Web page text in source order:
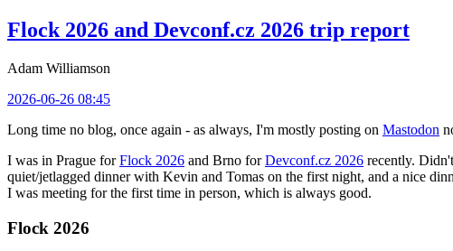
Flock 2026 and Devconf.cz 2026 trip report
Adam Williamson
2026-06-26 08:45
Long time no blog, once again - as always, I'm mostly posting on Mastodon
I was in Prague forFlock 2026 and Brno forDevconf.cz 2026 recently.
quiet/jetlagged dinner with Kevin and Tomas on the first night, and a nice
I was meeting for the first time in person, which is always good.
Flock 2026